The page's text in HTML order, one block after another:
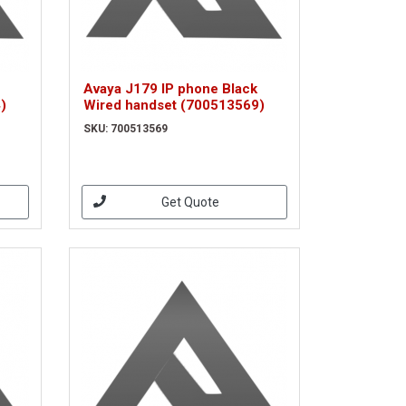
Avaya J179 IP phone Black
Wired handset (700513569)
SKU: 700513569
Get Quote